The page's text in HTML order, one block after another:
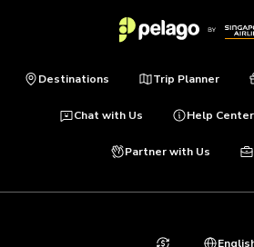
Destinations Trip Planner
Chat with Us Help Center
Partner with Us